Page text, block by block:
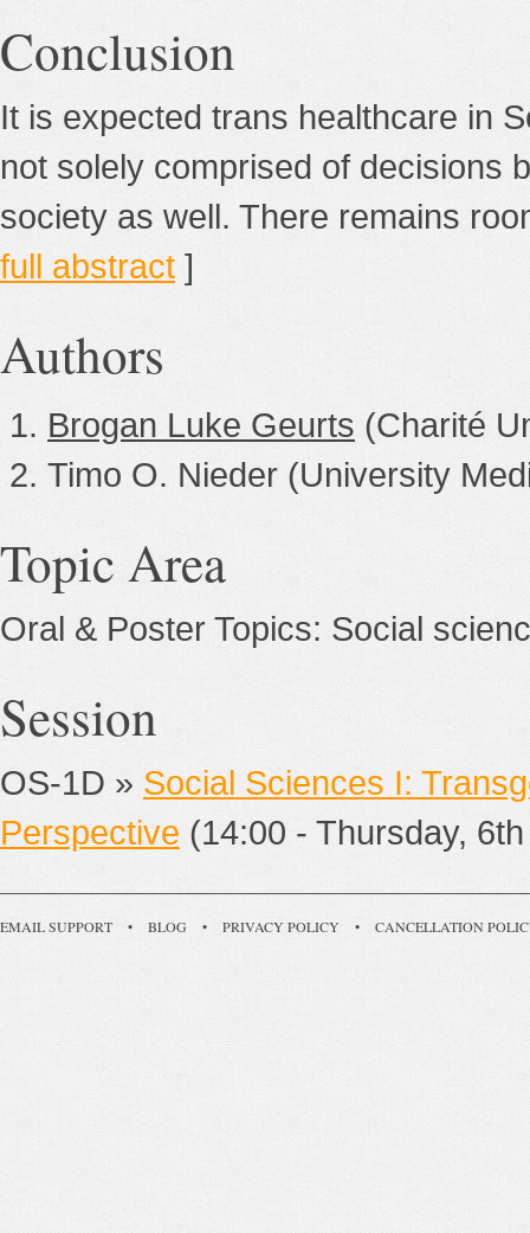
Conclusion
It is expected trans healthcare in
not solely comprised of decisions
society as well. There remains
full abstract ]
Authors
Brogan Luke Geurts (Charité
Timo O. Nieder (University
Topic Area
Oral & Poster Topics: Social
Session
OS-1D » Social Sciences I:
Perspective (14:00 - Thursday,
EMAIL SUPPORT • BLOG • PRIVACY POLICY • CANCELLATION